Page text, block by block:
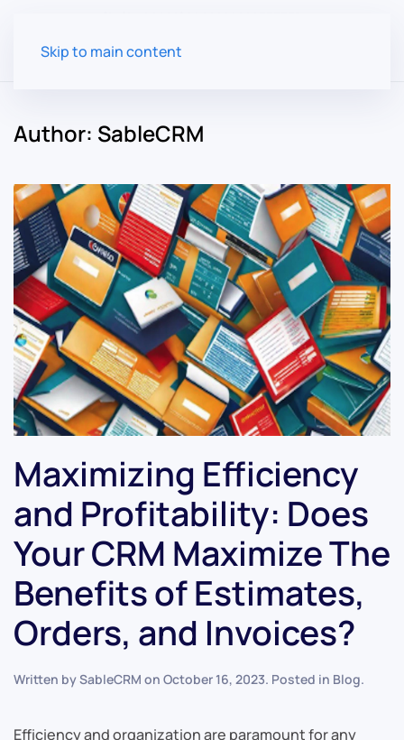
Skip to main content
Author: SableCRM
Maximizing Efficiency
and Profitability: Does
Your CRM Maximize The
Benefits of Estimates,
Orders, and Invoices?
Written bySableCRM on October 16, 2023. Posted in Blog.
Efficiency and organization are paramount for any